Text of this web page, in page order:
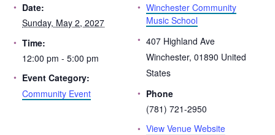
Date:
Sunday, May 2, 2027
Time:
12:00 pm - 5:00 pm
Event Category:
Community Event
Winchester Community
Music School
407 Highland Ave
Winchester, 01890 United
States
Phone
(781) 721-2950
View Venue Website